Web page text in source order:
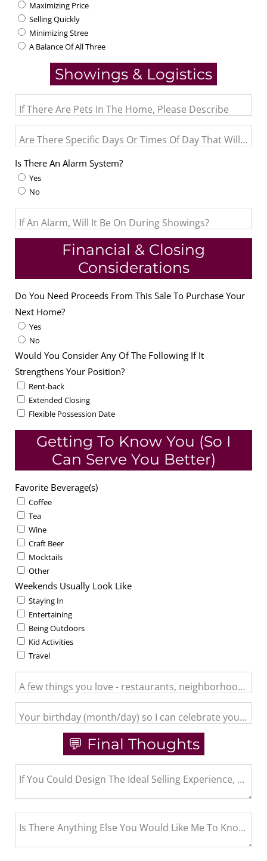
Maximizing Price
Selling Quickly
Minimizing Stree
A Balance Of All Three
Showings & Logistics
If There Are Pets In The Home, Please Describe
Are There Specific Days Or Times Of Day That Will Not
Is There An Alarm System?
Yes
No
If An Alarm, Will It Be On During Showings?
Financial & Closing
Considerations
Do You Need Proceeds From This Sale To Purchase Your
Next Home?
Yes
No
Would You Consider Any Of The Following If It
Strengthens Your Position?
Rent-back
Extended Closing
Flexible Possession Date
Getting To Know You (So I
Can Serve You Better)
Favorite Beverage(s)
Coffee
Tea
Wine
Craft Beer
Mocktails
Other
Weekends Usually Look Like
Staying In
Entertaining
Being Outdoors
Kid Activities
Travel
A few things you love - restaurants, neighborhood
Your birthday (month/day) so I can celebrate you and
💬 Final Thoughts
If You Could Design The Ideal Selling Experience, What
Is There Anything Else You Would Like Me To Know